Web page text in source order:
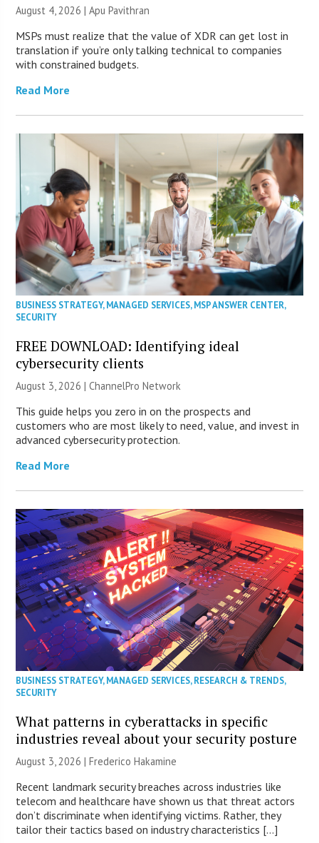
August 4, 2026 | Apu Pavithran
MSPs must realize that the value of XDR can get lost in
translation if you’re only talking technical to companies
with constrained budgets.
Read More
BUSINESS STRATEGY,MANAGED SERVICES,MSP ANSWER CENTER,
SECURITY
FREE DOWNLOAD: Identifying ideal
cybersecurity clients
August 3, 2026 |ChannelPro Network
This guide helps you zero in on the prospects and
customers who are most likely to need, value, and invest in
advanced cybersecurity protection.
Read More
BUSINESS STRATEGY,MANAGED SERVICES,RESEARCH & TRENDS,
SECURITY
What patterns in cyberattacks in specific
industries reveal about your security posture
August 3, 2026 | Frederico Hakamine
Recent landmark security breaches across industries like
telecom and healthcare have shown us that threat actors
don’t discriminate when identifying victims. Rather, they
tailor their tactics based on industry characteristics […]